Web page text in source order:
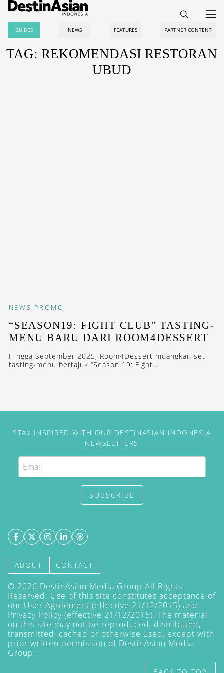
GUIDES NEWS FEATURES PARTNER CONTENT
TAG: REKOMENDASI RESTORAN
UBUD
NEWS PROMO
“SEASON19: FIGHT CLUB” TASTING-
MENU BARU DARI ROOM4DESSERT
Hingga September 2025, Room4Dessert hidangkan set
tasting-menu bertajuk “Season 19: Fight...
STAY INSPIRED WITH OUR DESTINASIAN INDONESIA
NEWSLETTERS
SUBSCRIBE
ABOUT CONTACT
© 2026 DestinAsian Media Group All Rights
Reserved. Use of this site constitutes acceptance of
our User Agreement (effective 21/12/2015) and
Privacy Policy (effective 21/12/2015). The material
on this site may not be reproduced, distributed,
transmitted, cached or otherwise used, except with
prior written permission of DestinAsian Media
Group.